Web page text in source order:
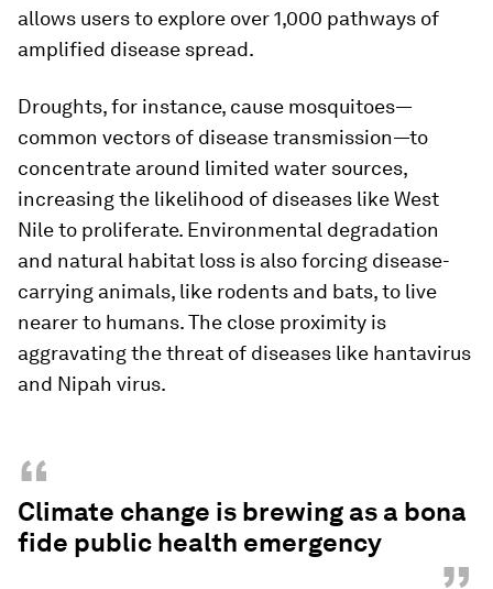
allows users to explore over 1,000 pathways of
amplified disease spread.
Droughts, for instance, cause mosquitoes—
common vectors of disease transmission—to
concentrate around limited water sources,
increasing the likelihood of diseases like West
Nile to proliferate. Environmental degradation
and natural habitat loss is also forcing disease-
carrying animals, like rodents and bats, to live
nearer to humans. The close proximity is
aggravating the threat of diseases like hantavirus
and Nipah virus.
“
Climate change is brewing as a bona
fide public health emergency